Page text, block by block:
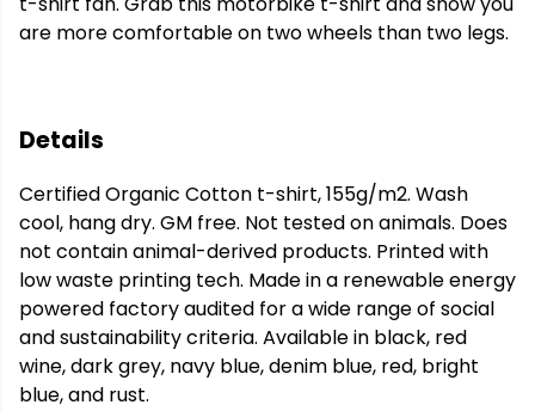
are more comfortable on two wheels than two legs.
Details
Certified Organic Cotton t-shirt, 155g/m2. Wash
cool, hang dry. GM free. Not tested on animals. Does
not contain animal-derived products. Printed with
low waste printing tech. Made in a renewable energy
powered factory audited for a wide range of social
and sustainability criteria. Available in black, red
wine, dark grey, navy blue, denim blue, red, bright
blue, and rust.